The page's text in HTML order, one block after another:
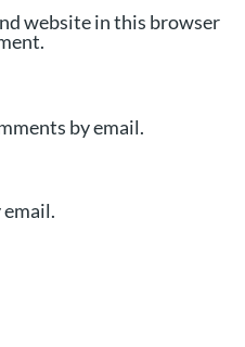
website in this browser
by email.